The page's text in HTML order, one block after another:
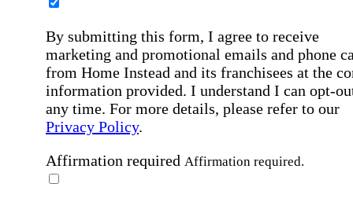
By submitting this form, I agree to receive
marketing and promotional emails and phone
from Home Instead and its franchisees at the
information provided. I understand I can opt-
any time. For more details, please refer to our
Privacy Policy.
Affirmation required Affirmation required.